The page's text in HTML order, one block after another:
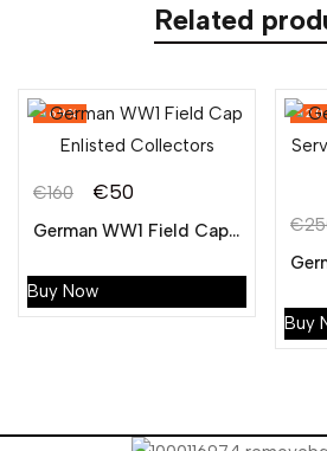
Related
-69%
€160
price
was:
€160.
€50
price
is:
€50.
German WW1 Field Cap Enlisted Collectors
Buy Now
-
€
was:
is:
Buy